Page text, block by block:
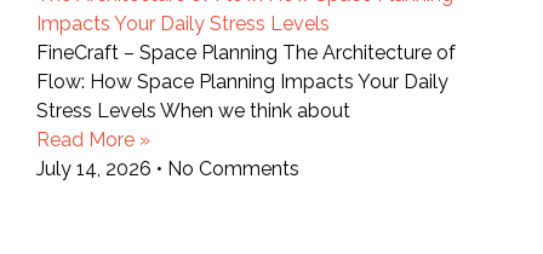
Impacts Your Daily Stress Levels
FineCraft – Space Planning The Architecture of
Flow: How Space Planning Impacts Your Daily
Stress Levels When we think about
Read More »
July 14, 2026
No Comments